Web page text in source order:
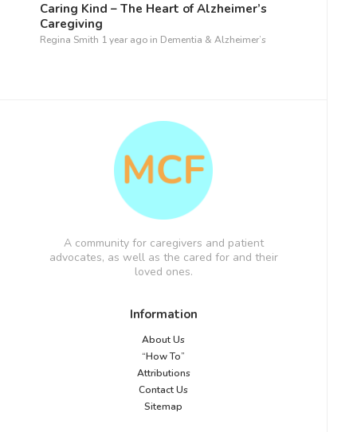
Caring Kind – The Heart of Alzheimer’s
Caregiving
Regina Smith 1 year ago in Dementia & Alzheimer’s
A community for caregivers and patient
advocates, as well as the cared for and their
loved ones.
Information
About Us
“How To”
Attributions
Contact Us
Sitemap